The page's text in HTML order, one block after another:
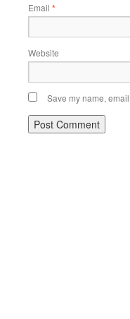
Email *
Website
Save my name,